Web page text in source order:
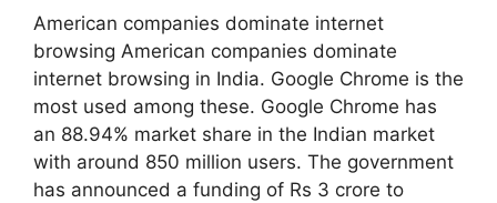
American companies dominate internet
browsing American companies dominate
internet browsing in India. Google Chrome is the
most used among these. Google Chrome has
an 88.94% market share in the Indian market
with around 850 million users. The government
has announced a funding of Rs 3 crore to